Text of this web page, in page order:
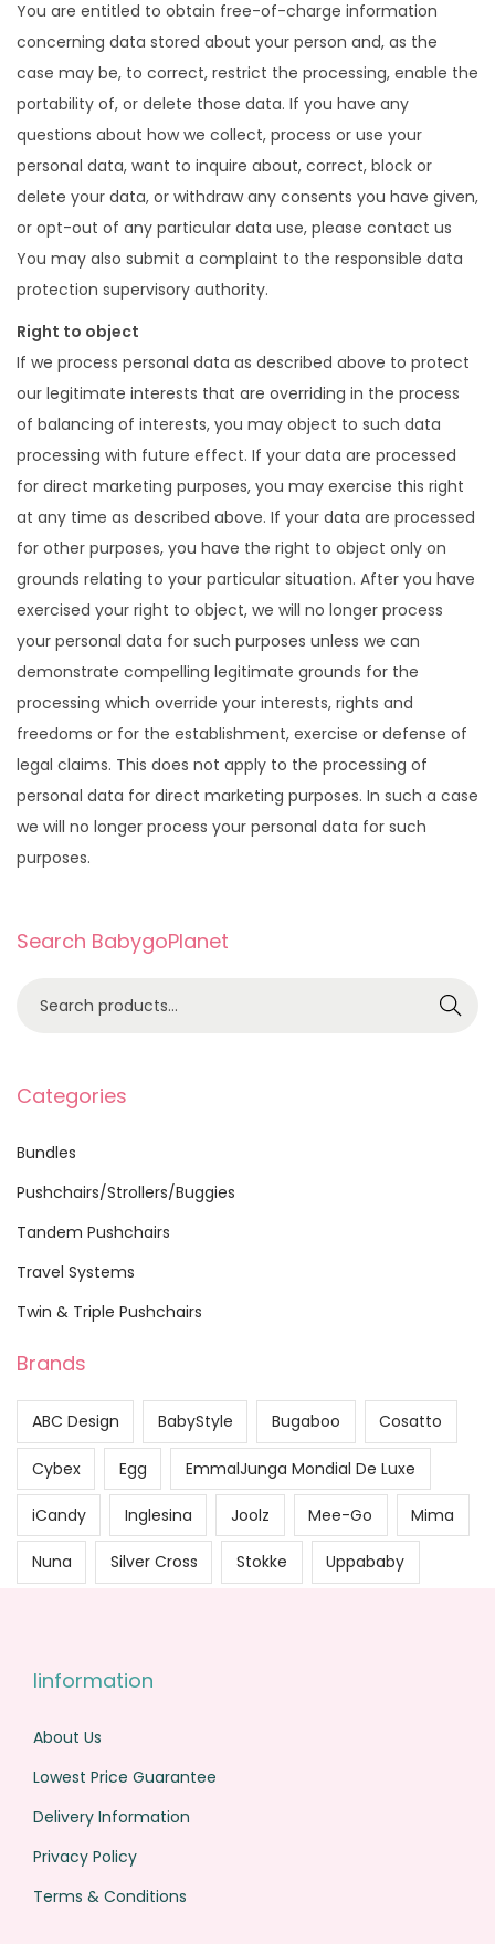
You are entitled to obtain free-of-charge information
concerning data stored about your person and, as the
case may be, to correct, restrict the processing, enable the
portability of, or delete those data. If you have any
questions about how we collect, process or use your
personal data, want to inquire about, correct, block or
delete your data, or withdraw any consents you have given,
or opt-out of any particular data use, please contact us
You may also submit a complaint to the responsible data
protection supervisory authority.
Right to object
If we process personal data as described above to protect
our legitimate interests that are overriding in the process
of balancing of interests, you may object to such data
processing with future effect. If your data are processed
for direct marketing purposes, you may exercise this right
at any time as described above. If your data are processed
for other purposes, you have the right to object only on
grounds relating to your particular situation. After you have
exercised your right to object, we will no longer process
your personal data for such purposes unless we can
demonstrate compelling legitimate grounds for the
processing which override your interests, rights and
freedoms or for the establishment, exercise or defense of
legal claims. This does not apply to the processing of
personal data for direct marketing purposes. In such a case
we will no longer process your personal data for such
purposes.
Search BabygoPlanet
r
h
r
:
>
Search
Categories
Bundles
Pushchairs/Strollers/Buggies
Tandem Pushchairs
Travel Systems
Twin & Triple Pushchairs
Brands
ABC Design BabyStyle Bugaboo Cosatto
Cybex Egg EmmalJunga Mondial De Luxe
iCandy Inglesina Joolz Mee-Go Mima
Nuna Silver Cross Stokke Uppababy
Iinformation
About Us
Lowest Price Guarantee
Delivery Information
Privacy Policy
Terms & Conditions